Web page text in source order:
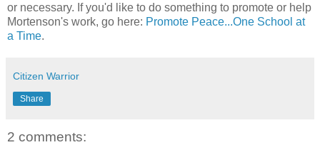
or necessary. If you'd like to do something to promote or help
Mortenson's work, go here: Promote Peace...One School at
a Time.
Citizen Warrior
Share
2 comments: